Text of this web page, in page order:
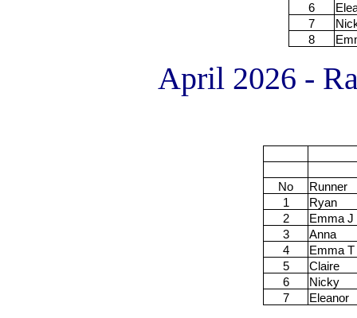
6
7
8
April 2026 -
No
Runner
1
Ryan
2
Emma J
3
Anna
4
Emma T
5
Claire
6
Nicky
7
Eleanor